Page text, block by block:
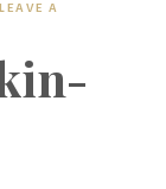
LEAVE A